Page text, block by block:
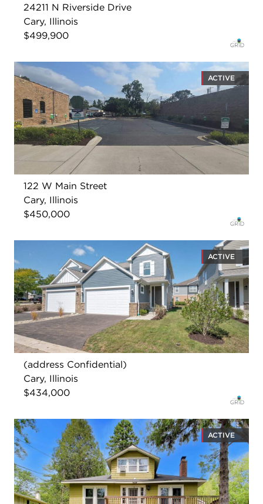
24211 N Riverside Drive
Cary, Illinois
$499,900
ACTIVE
122 W Main Street
Cary, Illinois
$450,000
ACTIVE
(address Confidential)
Cary, Illinois
$434,000
ACTIVE